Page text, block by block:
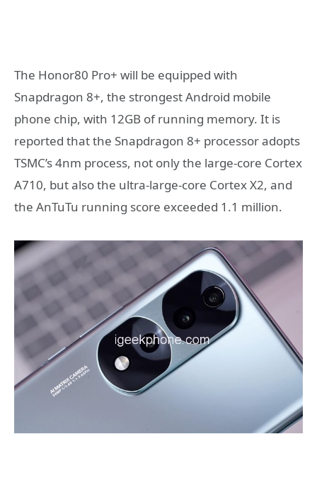
The Honor80 Pro+ will be equipped with
Snapdragon 8+, the strongest Android mobile
phone chip, with 12GB of running memory. It is
reported that the Snapdragon 8+ processor adopts
TSMC’s 4nm process, not only the large-core Cortex
A710, but also the ultra-large-core Cortex X2, and
the AnTuTu running score exceeded 1.1 million.